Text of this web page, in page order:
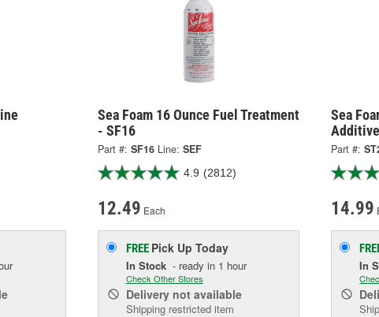
Sea Foam 16 Ounce Fuel Treatment
- SF16
Part #: SF16 Line: SEF
4.9 (2812)
12.49 Each
FREE Pick Up Today
In Stock- ready in 1 hour
Check Other Stores
Deliverynot available
Shipping restricted item
Sea
Part #:
14.99
In